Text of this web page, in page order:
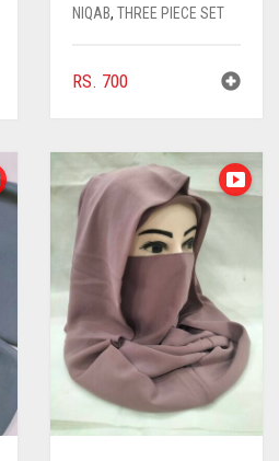
NIQAB, THREE PIECE SET
RS. 700